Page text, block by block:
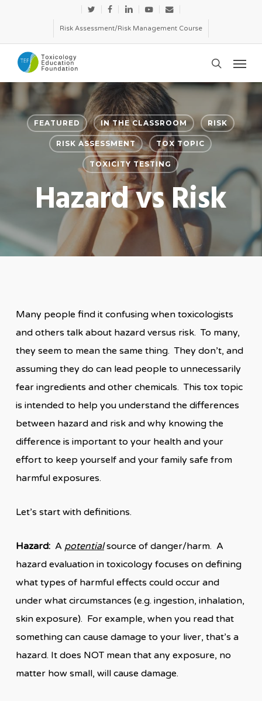
main
content
twitterfacebooklinkedinyoutubeemail
Risk Assessment/Risk Management Course
search
Menu
FEATURED IN THE CLASSROOM RISK
RISK ASSESSMENT TOX TOPIC
TOXICITY TESTING
Hazard vs Risk
Many people find it confusing when toxicologists
and others talk about hazard versus risk. To many,
they seem to mean the same thing. They don’t, and
assuming they do can lead people to unnecessarily
fear ingredients and other chemicals. This tox topic
is intended to help you understand the differences
between hazard and risk and why knowing the
difference is important to your health and your
effort to keep yourself and your family safe from
harmful exposures.
Let’s start with definitions.
Hazard:A potentialsource of danger/harm. A
hazard evaluation in toxicology focuses on defining
what types of harmful effects could occur and
under what circumstances (e.g. ingestion, inhalation,
skin exposure). For example, when you read that
something can cause damage to your liver, that’s a
hazard. It does NOT mean that any exposure, no
matter how small, will cause damage.